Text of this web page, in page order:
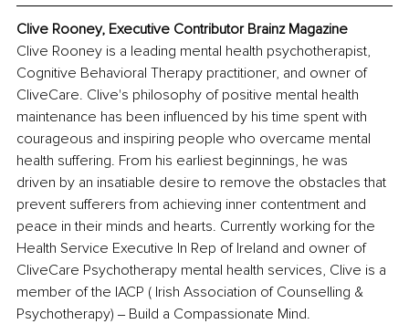
Clive Rooney, Executive Contributor Brainz Magazine
Clive Rooney is a leading mental health psychotherapist,
Cognitive Behavioral Therapy practitioner, and owner of
CliveCare. Clive's philosophy of positive mental health
maintenance has been influenced by his time spent with
courageous and inspiring people who overcame mental
health suffering. From his earliest beginnings, he was
driven by an insatiable desire to remove the obstacles that
prevent sufferers from achieving inner contentment and
peace in their minds and hearts. Currently working for the
Health Service Executive In Rep of Ireland and owner of
CliveCare Psychotherapy mental health services, Clive is a
member of the IACP ( Irish Association of Counselling &
Psychotherapy) ‒ Build a Compassionate Mind.